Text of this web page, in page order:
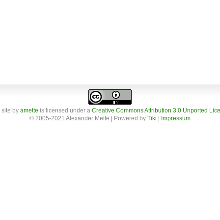
site by amette is licensed under a Creative Commons Attribution 3.0 Unported
© 2005-2021 Alexander Mette | Powered by Tiki Impressum